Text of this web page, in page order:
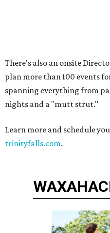
FIND
breakout star
nod to The
By Lindsey Wilson Aug 29, 2014